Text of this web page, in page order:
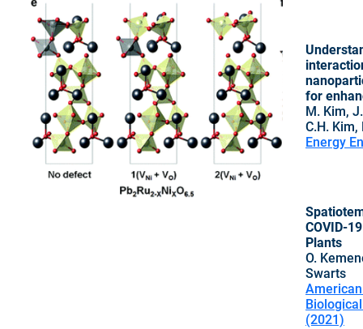
for
M. Kim,
C.H. Kim,
Energy
COVID-
Plants
O.
Swarts
(2021)